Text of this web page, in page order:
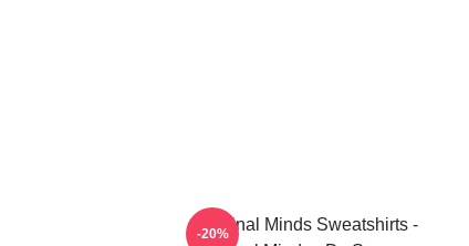
Criminal Minds Sweatshirts -
-20%